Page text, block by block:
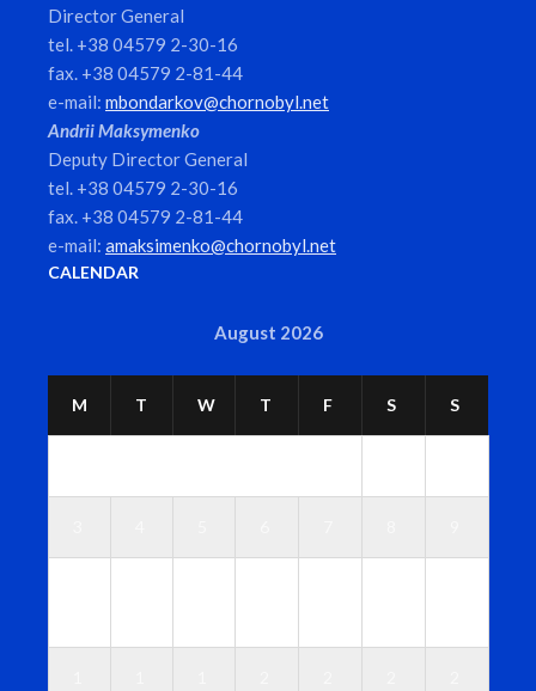
Director General
tel. +38 04579 2-30-16
fax. +38 04579 2-81-44
e-mail: mbondarkov@chornobyl.net
Andrii Maksymenko
Deputy Director General
tel. +38 04579 2-30-16
fax. +38 04579 2-81-44
e-mail: amaksimenko@chornobyl.net
CALENDAR
August 2026
M T W T F S S